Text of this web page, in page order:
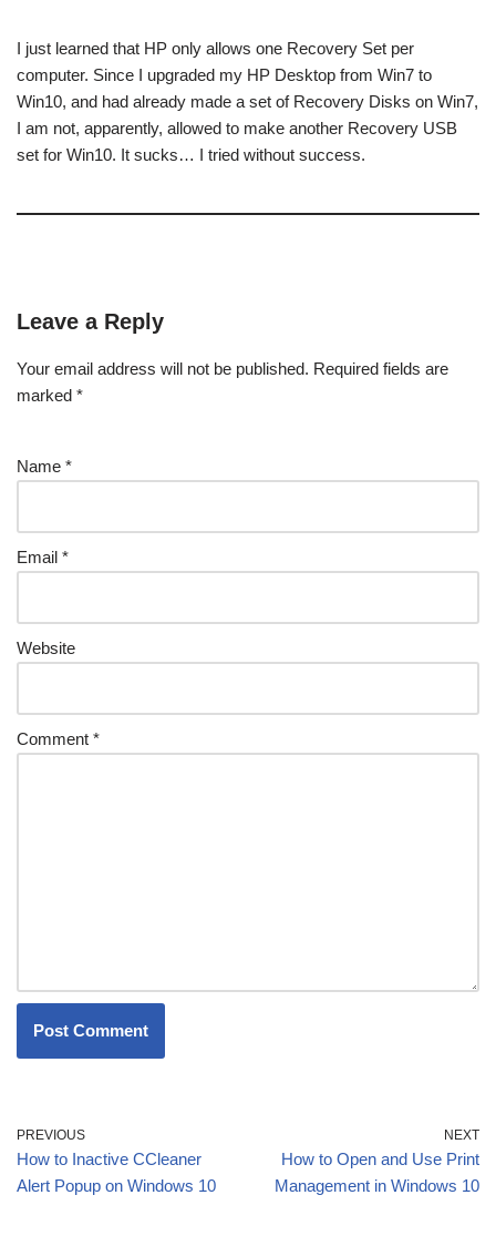
I just learned that HP only allows one Recovery Set per
computer. Since I upgraded my HP Desktop from Win7 to
Win10, and had already made a set of Recovery Disks on Win7,
I am not, apparently, allowed to make another Recovery USB
set for Win10. It sucks… I tried without success.
Leave a Reply
Your email address will not be published. Required fields are
marked *
Name *
Email *
Website
Comment *
PREVIOUS
How to Inactive CCleaner
Alert Popup on Windows 10
NEXT
How to Open and Use Print
Management in Windows 10